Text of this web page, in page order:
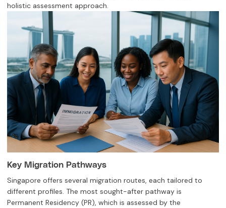
holistic assessment approach.
Key Migration Pathways
Singapore offers several migration routes, each tailored to
different profiles. The most sought-after pathway is
Permanent Residency (PR), which is assessed by the